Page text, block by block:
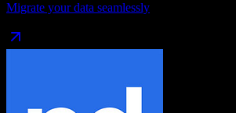
Migrate your data seamlessly